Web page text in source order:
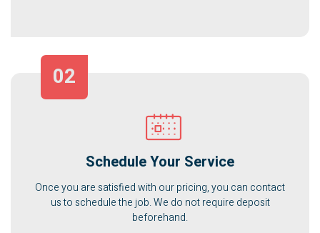
Schedule Your Service
Once you are satisfied with our pricing, you can contact
us to schedule the job. We do not require deposit
beforehand.
02